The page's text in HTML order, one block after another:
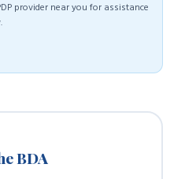
provider near you for assistance
BDA